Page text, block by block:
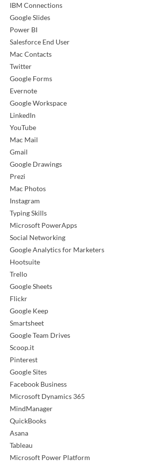
IBM Connections
Google Slides
Power BI
Salesforce End User
Mac Contacts
Twitter
Google Forms
Evernote
Google Workspace
LinkedIn
YouTube
Mac Mail
Gmail
Google Drawings
Prezi
Mac Photos
Instagram
Typing Skills
Microsoft PowerApps
Social Networking
Google Analytics for Marketers
Hootsuite
Trello
Google Sheets
Flickr
Google Keep
Smartsheet
Google Team Drives
Scoop.it
Pinterest
Google Sites
Facebook Business
Microsoft Dynamics 365
MindManager
QuickBooks
Asana
Tableau
Microsoft Power Platform